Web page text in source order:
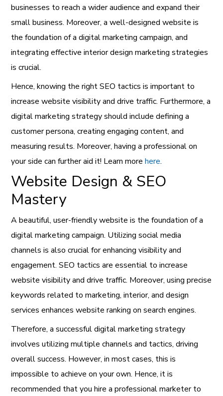
businesses to reach a wider audience and expand their
small business. Moreover, a well-designed website is
the foundation of a digital marketing campaign, and
integrating effective interior design marketing strategies
is crucial.
Hence, knowing the right SEO tactics is important to
increase website visibility and drive traffic. Furthermore, a
digital marketing strategy should include defining a
customer persona, creating engaging content, and
measuring results. Moreover, having a professional on
your side can further aid it! Learn morehere.
Website Design & SEO
Mastery
A beautiful, user-friendly website is the foundation of a
digital marketing campaign. Utilizing social media
channels is also crucial for enhancing visibility and
engagement. SEO tactics are essential to increase
website visibility and drive traffic. Moreover, using precise
keywords related to marketing, interior, and design
services enhances website ranking on search engines.
Therefore, a successful digital marketing strategy
involves utilizing multiple channels and tactics, driving
overall success. However, in most cases, this is
impossible to achieve on your own. Hence, it is
recommended that you hire a professional marketer to